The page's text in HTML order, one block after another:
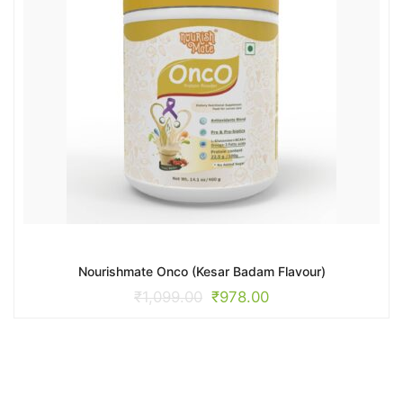
Nourishmate Onco (Kesar Badam Flavour)
₹1,099.00 ₹978.00